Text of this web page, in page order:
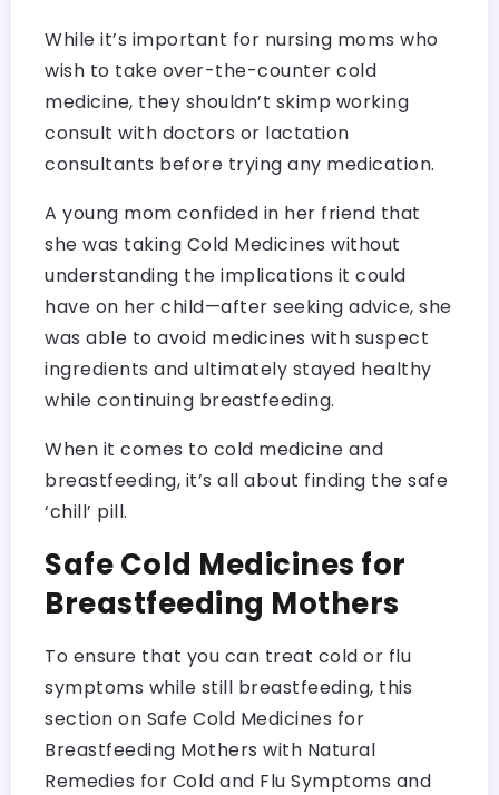
While it’s important for nursing moms who
wish to take over-the-counter cold
medicine, they shouldn’t skimp working
consult with doctors or lactation
consultants before trying any medication.
A young mom confided in her friend that
she was taking Cold Medicines without
understanding the implications it could
have on her child—after seeking advice, she
was able to avoid medicines with suspect
ingredients and ultimately stayed healthy
while continuing breastfeeding.
When it comes to cold medicine and
breastfeeding, it’s all about finding the safe
‘chill’ pill.
Safe Cold Medicines for
Breastfeeding Mothers
To ensure that you can treat cold or flu
symptoms while still breastfeeding, this
section on Safe Cold Medicines for
Breastfeeding Mothers with Natural
Remedies for Cold and Flu Symptoms and